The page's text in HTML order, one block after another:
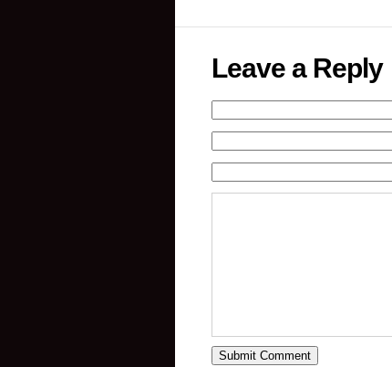
Leave a Reply